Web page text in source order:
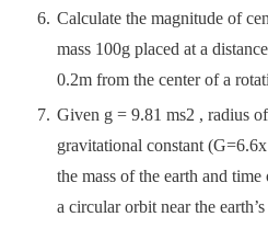
Calculate the magnitude of
mass 100g placed at a distance
0.2m from the center of a
Given g = 9.81 ms2 , radius
gravitational constant
the mass of the earth and
a circular orbit near the